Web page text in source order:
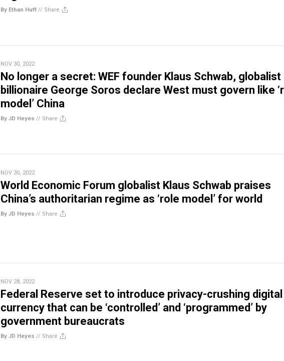
By Ethan Huff // Share
NOV 30, 2022
No longer a secret: WEF founder Klaus Schwab, globalist
billionaire George Soros declare West must govern like
model’ China
By JD Heyes // Share
NOV 30, 2022
World Economic Forum globalist Klaus Schwab praises
China’s authoritarian regime as ‘role model’ for world
By JD Heyes // Share
NOV 28, 2022
Federal Reserve set to introduce privacy-crushing digital
currency that can be ‘controlled’ and ‘programmed’ by
government bureaucrats
By JD Heyes // Share